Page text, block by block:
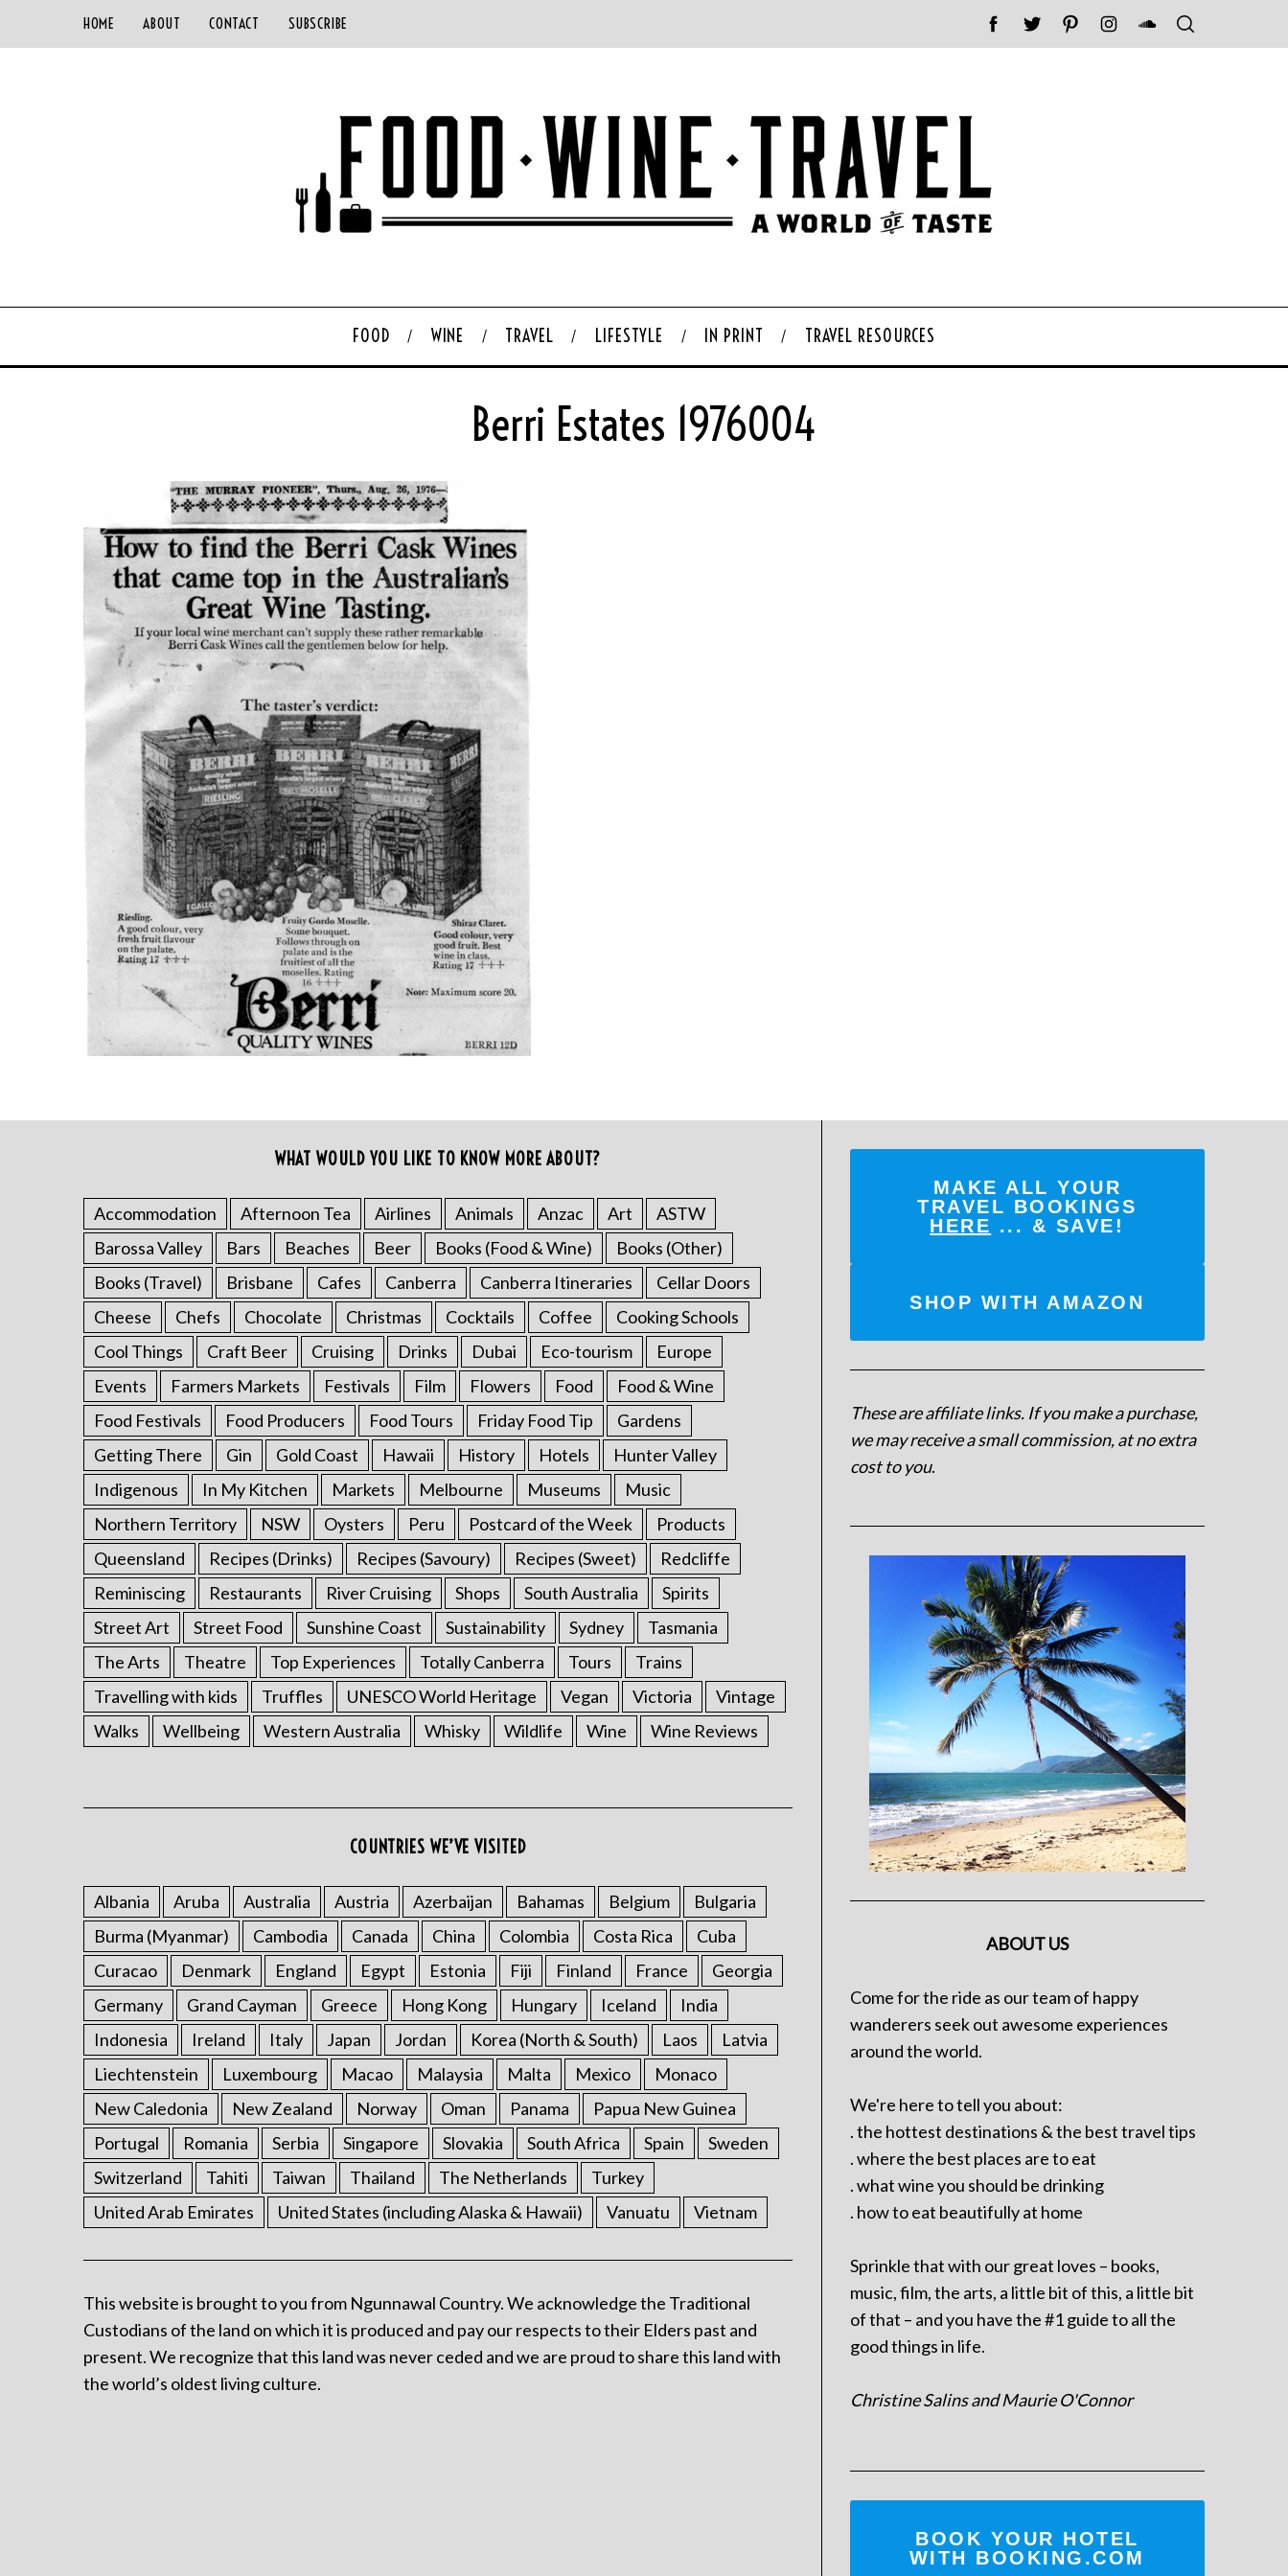
HOME ABOUT CONTACT SUBSCRIBE
FOOD WINE TRAVEL LIFESTYLE IN PRINT TRAVEL RESOURCES
Berri Estates 1976004
WHAT WOULD YOU LIKE TO KNOW MORE ABOUT?
Accommodation Afternoon Tea Airlines Animals Anzac Art
ASTW
Barossa Valley
Bars Beaches Beer Books (Food & Wine)
Books (Other)
Books (Travel)
Brisbane Cafes Canberra Canberra Itineraries
Cellar Doors
Cheese
Chefs Chocolate Christmas Cocktails Coffee
Cooking Schools
Cool Things
Craft Beer Cruising Drinks Dubai Eco-tourism
Europe
Events
Farmers Markets Festivals Film Flowers Food
Food & Wine
Food Festivals
Food Producers Food Tours Friday Food Tip
Gardens
Getting There
Gin Gold Coast Hawaii History Hotels
Hunter Valley
Indigenous
In My Kitchen Markets Melbourne Museums
Music
Northern Territory
NSW Oysters Peru Postcard of the Week
Products
Queensland
Recipes (Drinks) Recipes (Savoury) Recipes (Sweet)
Redcliffe
Reminiscing
Restaurants River Cruising Shops South Australia
Spirits
Street Art
Street Food Sunshine Coast Sustainability Sydney
Tasmania
The Arts
Theatre Top Experiences Totally Canberra Tours
Trains
Travelling with kids
Truffles UNESCO World Heritage Vegan Victoria
Vintage
Walks
Wellbeing Western Australia Whisky Wildlife Wine Wine Reviews
COUNTRIES WE’VE VISITED
Albania Aruba Australia Austria Azerbaijan Bahamas Belgium
Bulgaria
Burma (Myanmar)
Cambodia Canada China Colombia Costa Rica
Cuba
Curacao
Denmark England Egypt Estonia Fiji Finland France
Georgia
Germany
Grand Cayman Greece Hong Kong Hungary Iceland
India
Indonesia
Ireland Italy Japan Jordan Korea (North & South) Laos
Latvia
Liechtenstein
Luxembourg Macao Malaysia Malta Mexico
Monaco
New Caledonia
New Zealand Norway Oman Panama
Papua New Guinea
Portugal
Romania Serbia Singapore Slovakia South Africa Spain
Sweden
Switzerland
Tahiti Taiwan Thailand The Netherlands
Turkey
United Arab Emirates
United States (including Alaska & Hawaii) Vanuatu Vietnam
This website is brought to you from Ngunnawal Country. We acknowledge the Traditional
Custodians of the land on which it is produced and pay our respects to their Elders past and
present. We recognize that this land was never ceded and we are proud to share this land with
the world’s oldest living culture.
MAKE ALL YOUR
TRAVEL BOOKINGS
HERE ... & SAVE!
SHOP WITH AMAZON
These are affiliate links. If you make a purchase,
we may receive a small commission, at no extra
cost to you.
ABOUT US
Come for the ride as our team of happy
wanderers seek out awesome experiences
around the world.
We're here to tell you about:
. the hottest destinations & the best travel tips
. where the best places are to eat
. what wine you should be drinking
. how to eat beautifully at home
Sprinkle that with our great loves – books,
music, film, the arts, a little bit of this, a little bit
of that – and you have the #1 guide to all the
good things in life.
Christine Salins and Maurie O'Connor
BOOK YOUR HOTEL
WITH BOOKING.COM
r
c
h
f
o
r
: